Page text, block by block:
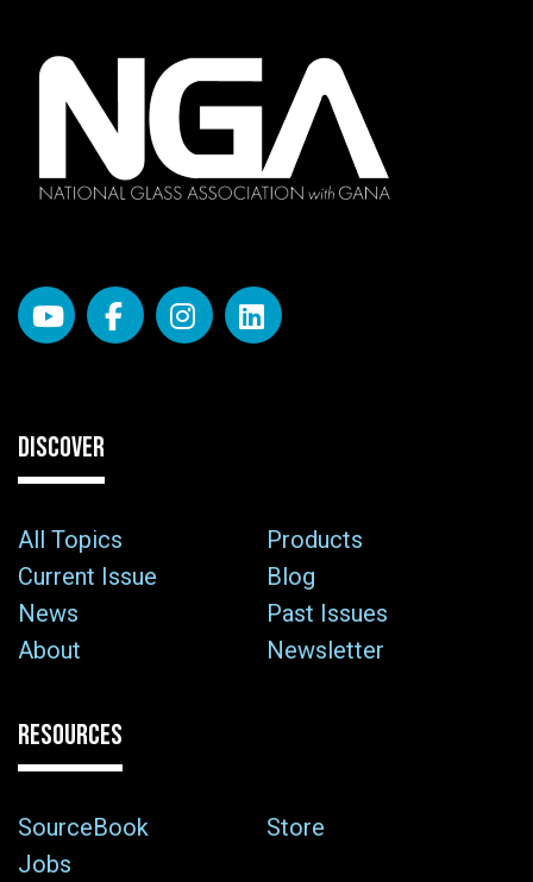
DISCOVER
All Topics
Products
Current Issue
Blog
News
Past Issues
About
Newsletter
RESOURCES
SourceBook
Store
Jobs